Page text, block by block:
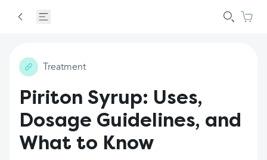
Treatment
Piriton Syrup: Uses,
Dosage Guidelines, and
What to Know